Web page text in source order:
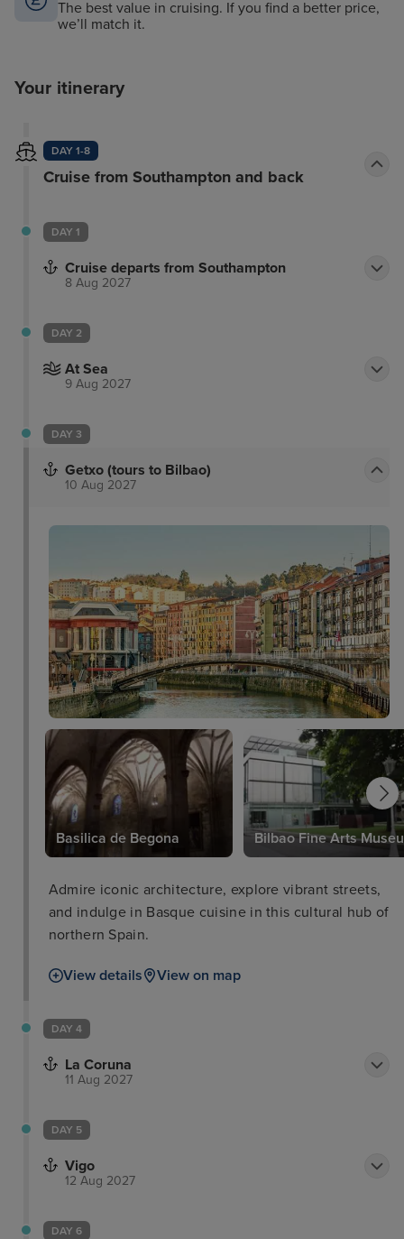
The best value in cruising. If you find a better price,
we’ll match it.
Your itinerary
DAY 1-8
Cruise from Southampton and back
DAY 1
Cruise departs from Southampton
8 Aug 2027
DAY 2
At Sea
9 Aug 2027
DAY 3
Getxo (tours to Bilbao)
10 Aug 2027
Basilica de Begona Bilbao Fine Arts
Admire iconic architecture, explore vibrant streets,
and indulge in Basque cuisine in this cultural hub of
northern Spain.
View details View on map
DAY 4
La Coruna
11 Aug 2027
DAY 5
Vigo
12 Aug 2027
DAY 6